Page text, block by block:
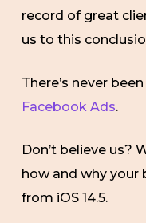
record of great
us to this
There’s never
Facebook Ads.
Don’t believe us?
how and why your
from iOS 14.5.